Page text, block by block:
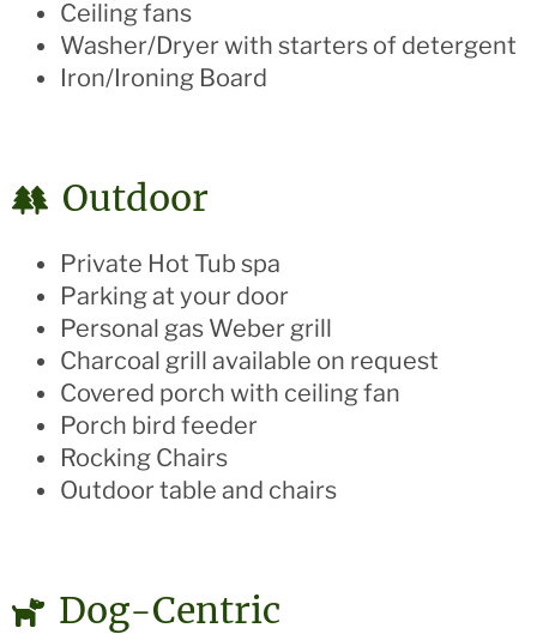
Ceiling fans
Washer/Dryer with starters of detergent
Iron/Ironing Board
Outdoor
Private Hot Tub spa
Parking at your door
Personal gas Weber grill
Charcoal grill available on request
Covered porch with ceiling fan
Porch bird feeder
Rocking Chairs
Outdoor table and chairs
Dog-Centric